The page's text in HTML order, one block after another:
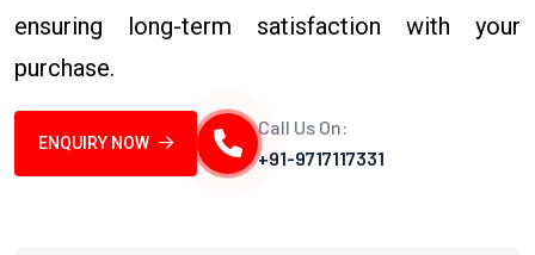
ensuring long-term satisfaction with your
purchase.
ENQUIRY NOW
Call Us On:
+91-9717117331